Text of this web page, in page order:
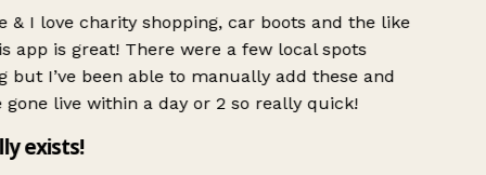
& I love charity shopping, car boots and the like
app is great! There were a few local spots
but I’ve been able to manually add these and
gone live within a day or 2 so really quick!
exists!